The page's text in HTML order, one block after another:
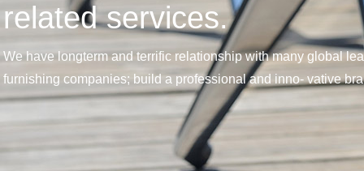
related services.
We have longterm and terrific relationship with many global
furnishing companies; build a professional and inno- vative